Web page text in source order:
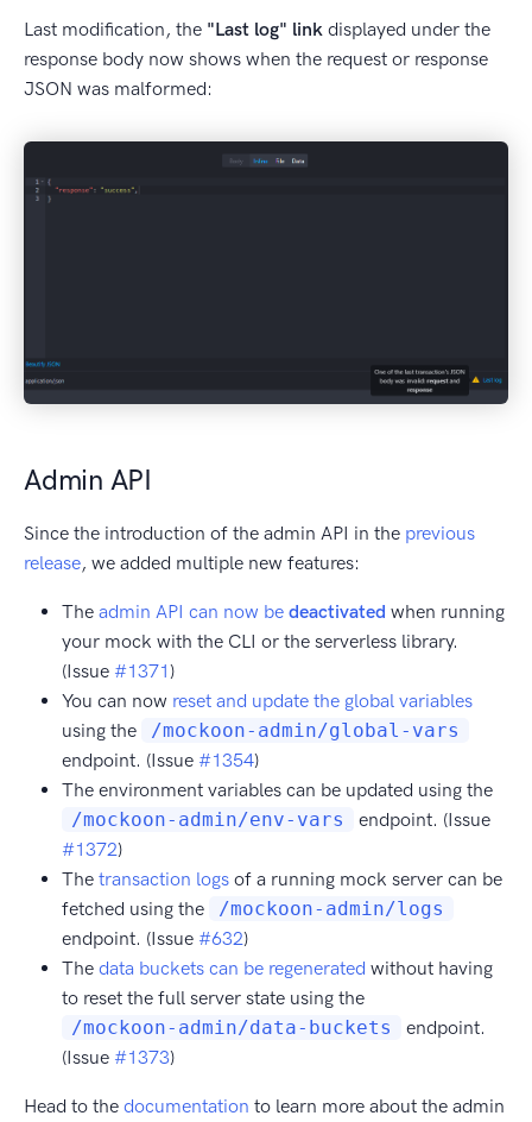
Last modification, the "Last log" link displayed under the
response body now shows when the request or response
JSON was malformed:
Admin API
Since the introduction of the admin API in the previous
release, we added multiple new features:
The admin API can now be deactivated when running
your mock with the CLI or the serverless library.
(Issue #1371)
You can now reset and update the global variables
using the
/mockoon-admin/global-vars
endpoint. (Issue #1354)
The environment variables can be updated using the
/mockoon-admin/env-vars
endpoint. (Issue
#1372)
The transaction logs of a running mock server can be
fetched using the
/mockoon-admin/logs
endpoint. (Issue #632)
The data buckets can be regenerated without having
to reset the full server state using the
/mockoon-admin/data-buckets
endpoint.
(Issue #1373)
Head to the documentation to learn more about the admin